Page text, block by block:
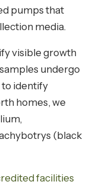
pumps that
media.
visible growth
undergo
to identify
homes, we
(black
facilities